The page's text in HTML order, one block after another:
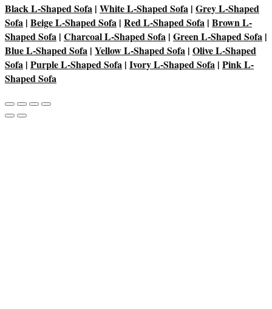
Black L-Shaped Sofa | White L-Shaped Sofa | Grey L-Shaped
Sofa | Beige L-Shaped Sofa | Red L-Shaped Sofa | Brown L-
Shaped Sofa | Charcoal L-Shaped Sofa | Green L-Shaped Sofa |
Blue L-Shaped Sofa | Yellow L-Shaped Sofa | Olive L-Shaped
Sofa | Purple L-Shaped Sofa | Ivory L-Shaped Sofa | Pink L-
Shaped Sofa